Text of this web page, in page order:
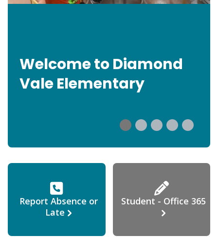
Welcome to Diamond
Vale Elementary
Report Absence or
Late
Student - Office 365